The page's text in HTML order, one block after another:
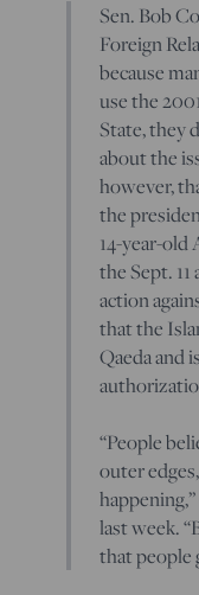
Sen. Bob
Foreign
because
use the
State, they
about the
however,
the
14-year-old
the Sept.
action
that the
Qaeda and
“People
outer
last week.
that people